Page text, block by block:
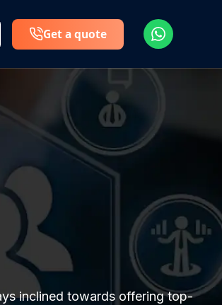
Get a quote
inclined towards offering top-